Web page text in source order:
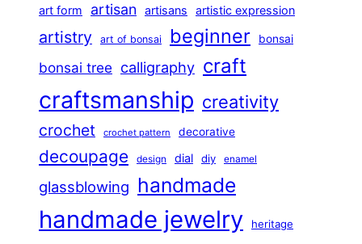
art form artisan artisans artistic expression
artistry art of bonsai beginner bonsai
bonsai tree calligraphy craft
craftsmanship creativity
crochet crochet pattern decorative
decoupage design dial diy enamel
glassblowing handmade
handmade jewelry heritage